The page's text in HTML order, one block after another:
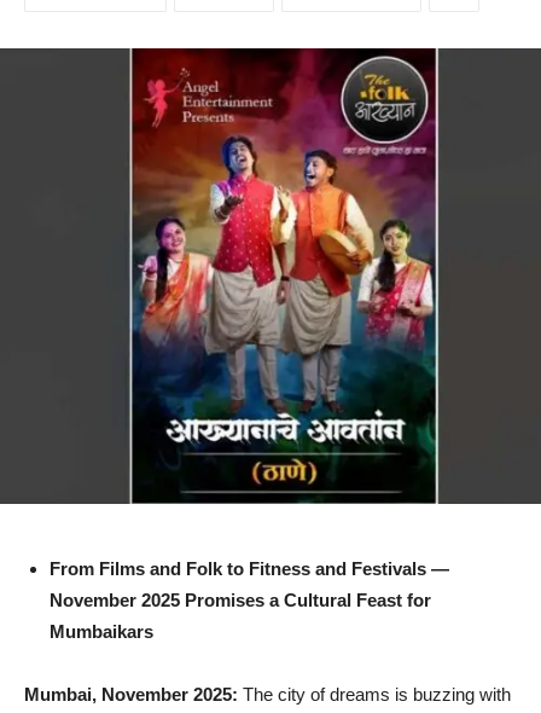
From Films and Folk to Fitness and Festivals —
November 2025 Promises a Cultural Feast for
Mumbaikars
Mumbai, November 2025: The city of dreams is buzzing with